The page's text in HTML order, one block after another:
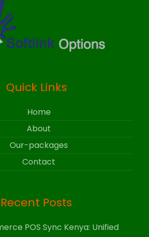
Quick Links
Home
About
Our-packages
Contact
Recent Posts
POS Sync Kenya: Unified